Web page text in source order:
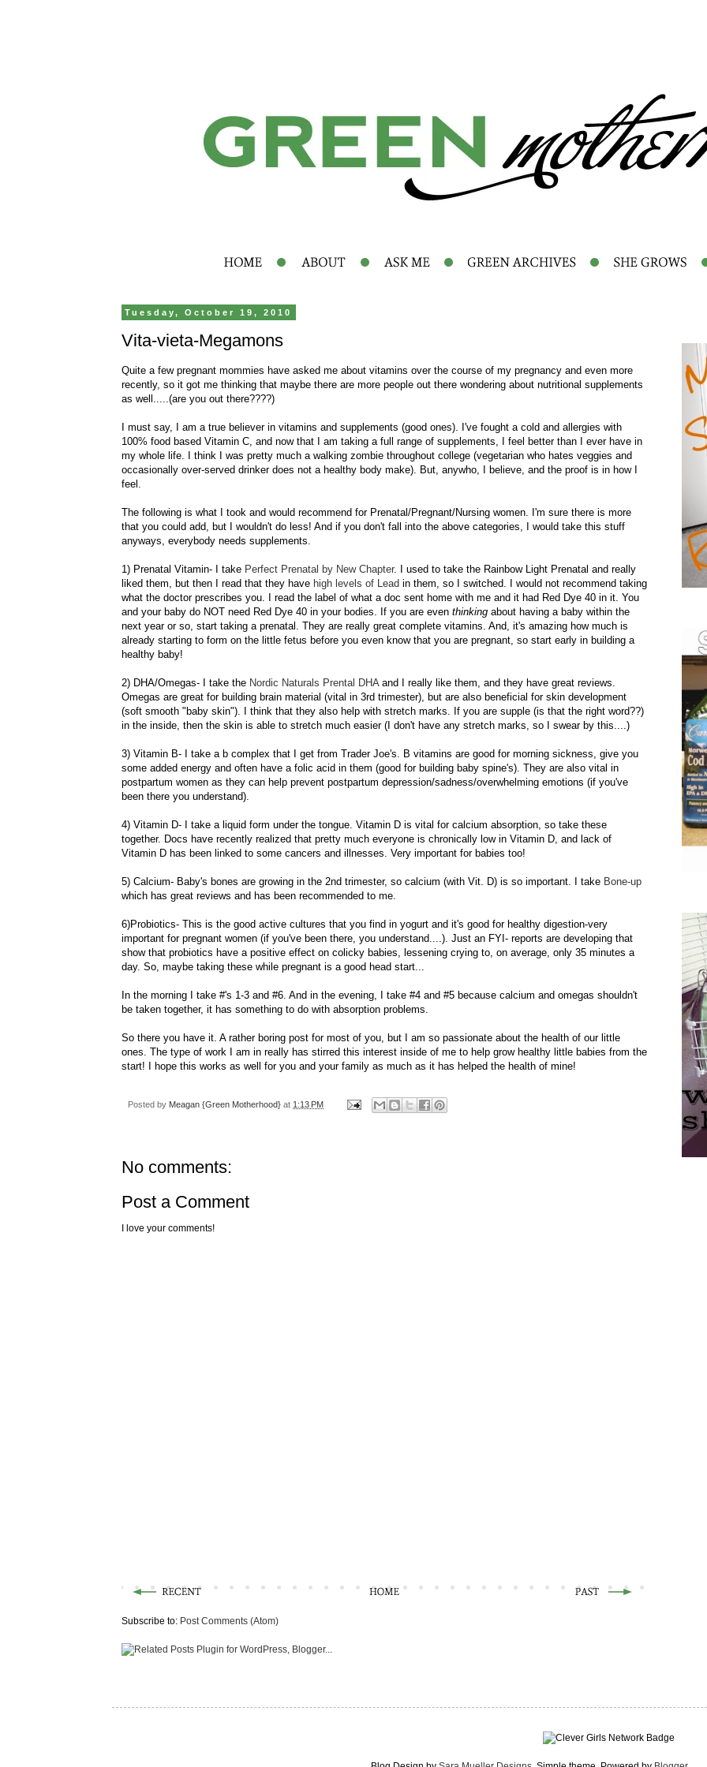
Tuesday, October 19, 2010
Vita-vieta-Megamons
Quite a few pregnant mommies have asked me about vitamins over the course of my pregnancy and even more
recently, so it got me thinking that maybe there are more people out there wondering about nutritional supplements
as well.....(are you out there????)
I must say, I am a true believer in vitamins and supplements (good ones). I've fought a cold and allergies with
100% food based Vitamin C, and now that I am taking a full range of supplements, I feel better than I ever have in
my whole life. I think I was pretty much a walking zombie throughout college (vegetarian who hates veggies and
occasionally over-served drinker does not a healthy body make). But, anywho , I believe, and the proof is in how I
feel.
The following is what I took and would recommend for Prenatal/Pregnant/Nursing women. I'm sure there is more
that you could add, but I wouldn't do less! And if you don't fall into the above categories, I would take this stuff
anyways, everybody needs supplements.
1) Prenatal Vitamin- I take Perfect Prenatal by New Chapter. I used to take the Rainbow Light Prenatal and really
liked them, but then I read that they have high levels of Lead in them, so I switched. I would not recommend taking
what the doctor prescribes you. I read the label of what a doc sent home with me and it had Red Dye 40 in it. You
and your baby do NOT need Red Dye 40 in your bodies. If you are even thinking about having a baby within the
next year or so, start taking a prenatal. They are really great complete vitamins. And, it's amazing how much is
already starting to form on the little fetus before you even know that you are pregnant, so start early in building a
healthy baby!
2) DHA/Omegas- I take the Nordic Naturals Prental DHA and I really like them, and they have great reviews.
Omegas are great for building brain material (vital in 3rd trimester), but are also beneficial for skin development
(soft smooth "baby skin"). I think that they also help with stretch marks. If you are supple (is that the right word??)
in the inside, then the skin is able to stretch much easier (I don't have any stretch marks, so I swear by this....)
3) Vitamin B- I take a b complex that I get from Trader Joe's. B vitamins are good for morning sickness, give you
some added energy and often have a folic acid in them (good for building baby spine's). They are also vital in
postpartum women as they can help prevent postpartum depression/sadness/overwhelming emotions (if you've
been there you understand).
4) Vitamin D- I take a liquid form under the tongue. Vitamin D is vital for calcium absorption, so take these
together. Docs have recently realized that pretty much everyone is chronically low in Vitamin D, and lack of
Vitamin D has been linked to some cancers and illnesses. Very important for babies too!
5) Calcium- Baby's bones are growing in the 2nd trimester, so calcium (with Vit . D) is so important. I take Bone-up
which has great reviews and has been recommended to me.
6)Probiotics- This is the good active cultures that you find in yogurt and it's good for healthy digestion-very
important for pregnant women (if you've been there, you understand....). Just an FYI- reports are developing that
show that probiotics have a positive effect on colicky babies, lessening crying to, on average, only 35 minutes a
day. So, maybe taking these while pregnant is a good head start...
In the morning I take #'s 1-3 and #6. And in the evening , I take #4 and #5 because calcium and omegas shouldn't
be taken together, it has something to do with absorption problems
So there you have it. A rather boring post for most of you, but I am so passionate about the health of our little
ones. The type of work I am in really has stirred this interest inside of me to help grow healthy little babies from the
start! I hope this works as well for you and your family as much as it has helped the health of mine!
Posted by Meagan {Green Motherhood} at 1:13 PM
No comments:
Post a Comment
I love your comments!
Subscribe to: Post Comments (Atom)